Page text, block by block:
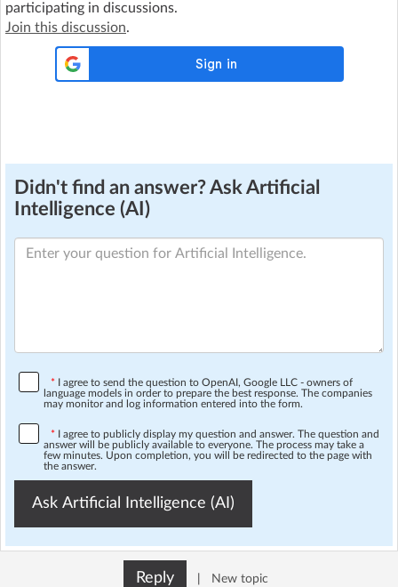
participating in discussions.
Join this discussion.
Didn't find an answer? Ask Artificial
Intelligence (AI)
* I agree to send the question to OpenAI, Google LLC - owners of
language models in order to prepare the best response. The companies
may monitor and log information entered into the form.
* I agree to publicly display my question and answer. The question and
answer will be publicly available to everyone. The process may take a
few minutes. Upon completion, you will be redirected to the page with
the answer.
Ask Artificial Intelligence (AI)
Reply New topic